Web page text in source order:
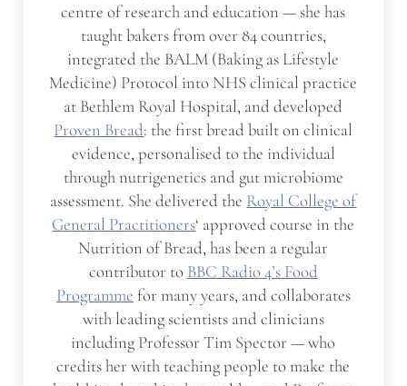
centre of research and education — she has
taught bakers from over 84 countries,
integrated the BALM (Baking as Lifestyle
Medicine) Protocol into NHS clinical practice
at Bethlem Royal Hospital, and developed
Proven Bread: the first bread built on clinical
evidence, personalised to the individual
through nutrigenetics and gut microbiome
assessment. She delivered the Royal College of
General Practitioners‘ approved course in the
Nutrition of Bread, has been a regular
contributor to BBC Radio 4’s Food
Programme for many years, and collaborates
with leading scientists and clinicians
including Professor Tim Spector — who
credits her with teaching people to make the